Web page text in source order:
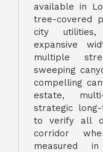
available in
tree-covered
city
expansive
multiple
sweeping
compelling
estate,
strategic
to verify all
corridor
measured